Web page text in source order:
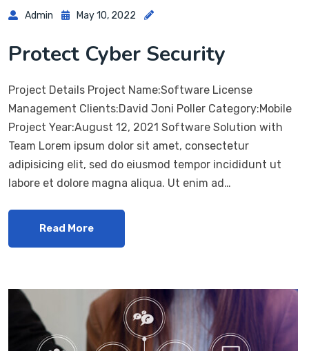
Admin May 10, 2022
Protect Cyber Security
Project Details Project Name:Software License
Management Clients:David Joni Poller Category:Mobile
Project Year:August 12, 2021 Software Solution with
Team Lorem ipsum dolor sit amet, consectetur
adipisicing elit, sed do eiusmod tempor incididunt ut
labore et dolore magna aliqua. Ut enim ad…
Read More